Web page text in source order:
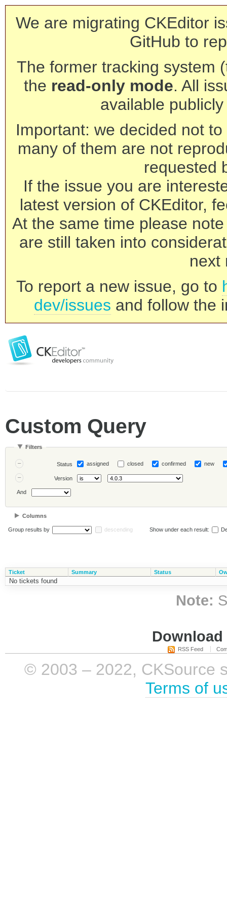
We are migrating CKEditor
GitHub to
The former tracking system
the read-only mode. All
available
Important: we decided not
many of them are not
requested
If the issue you are
latest version of CKEditor,
At the same time please
are still taken into
next
To report a new issue, go to
dev/issues and follow the
Custom Query
Filters
Status assigned closed confirmed new
Version
And
Columns
Group results by descending Show under each result:
Ticket Summary Status
No tickets found
Note:
RSS Feed
© 2003 – 2022, CKSource
Terms of